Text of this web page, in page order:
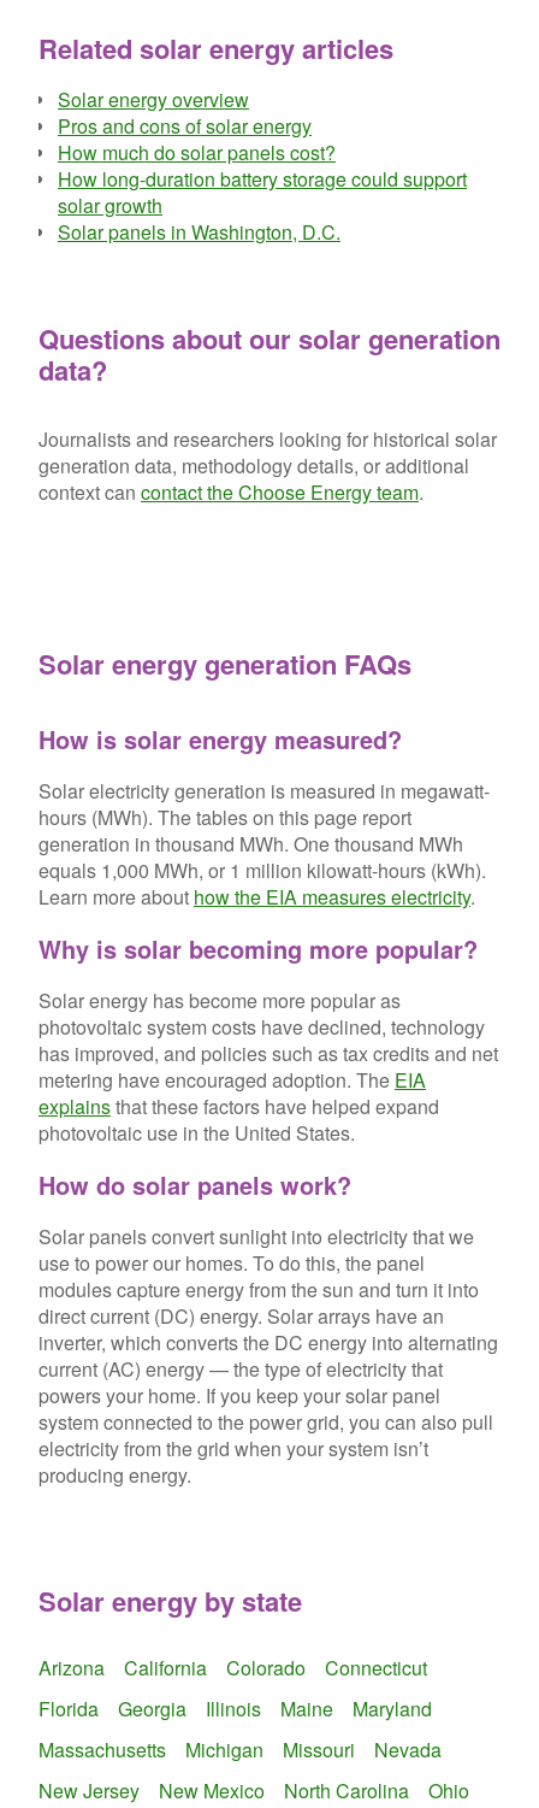
Related solar energy articles
Solar energy overview
Pros and cons of solar energy
How much do solar panels cost?
How long-duration battery storage could support
solar growth
Solar panels in Washington, D.C.
Questions about our solar generation
data?
Journalists and researchers looking for historical solar
generation data, methodology details, or additional
context can contact the Choose Energy team.
Solar energy generation FAQs
How is solar energy measured?
Solar electricity generation is measured in megawatt-
hours (MWh). The tables on this page report
generation in thousand MWh. One thousand MWh
equals 1,000 MWh, or 1 million kilowatt-hours (kWh).
Learn more about how the EIA measures electricity.
Why is solar becoming more popular?
Solar energy has become more popular as
photovoltaic system costs have declined, technology
has improved, and policies such as tax credits and net
metering have encouraged adoption. The EIA
explainsthat these factors have helped expand
photovoltaic use in the United States.
How do solar panels work?
Solar panels convert sunlight into electricity that we
use to power our homes. To do this, the panel
modules capture energy from the sun and turn it into
direct current (DC) energy. Solar arrays have an
inverter, which converts the DC energy into alternating
current (AC) energy — the type of electricity that
powers your home. If you keep your solar panel
system connected to the power grid, you can also pull
electricity from the grid when your system isn’t
producing energy.
Solar energy by state
Arizona California Colorado
Connecticut
Florida
Georgia Illinois Maine
Maryland
Massachusetts
Michigan Missouri
Nevada
New Jersey
New Mexico North Carolina Ohio